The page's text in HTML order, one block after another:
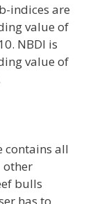
indices are
value of
NBDI is
value of
contains all
other
bulls